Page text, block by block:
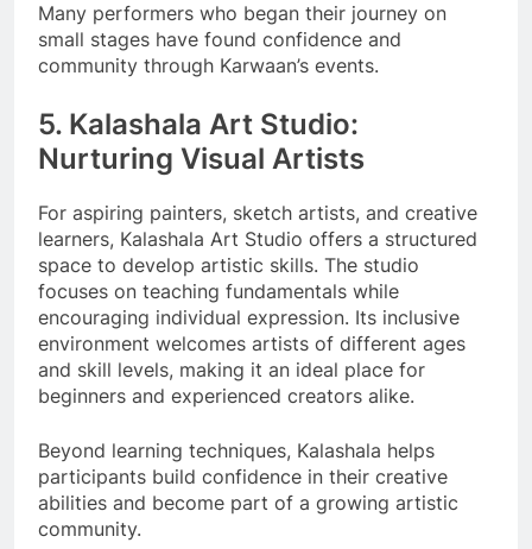
Many performers who began their journey on
small stages have found confidence and
community through Karwaan’s events.
5. Kalashala Art Studio:
Nurturing Visual Artists
For aspiring painters, sketch artists, and creative
learners, Kalashala Art Studio offers a structured
space to develop artistic skills. The studio
focuses on teaching fundamentals while
encouraging individual expression. Its inclusive
environment welcomes artists of different ages
and skill levels, making it an ideal place for
beginners and experienced creators alike.
Beyond learning techniques, Kalashala helps
participants build confidence in their creative
abilities and become part of a growing artistic
community.